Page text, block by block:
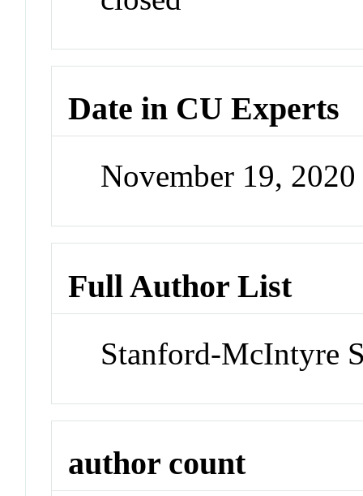
Date in CU Experts
November 19,
Full Author List
Stanford-McIntyre
author count